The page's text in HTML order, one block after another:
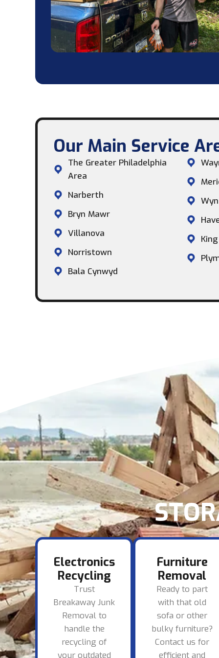
Our Main Service
The Greater Philadelphia
Area
Narberth
Bryn Mawr
Villanova
Norristown
Bala Cynwyd
Electronics
Recycling
Trust
Breakaway Junk
Removal to
handle the
recycling of
your outdated
Furniture
Removal
Ready to part
with that old
sofa or other
bulky furniture?
Contact us for
efficient and